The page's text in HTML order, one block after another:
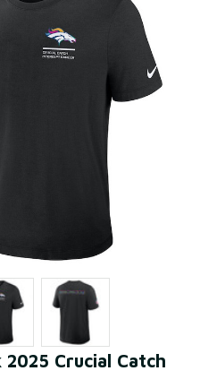
Crucial Catch